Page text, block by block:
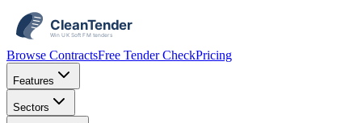
Browse ContractsFree Tender CheckPricing
Features
Sectors